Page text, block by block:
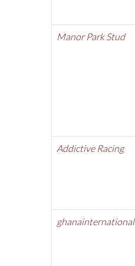
Manor Park Stud
Addictive Racing
ghanainternational